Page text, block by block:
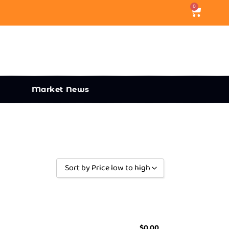
0
Market News
Sort by Price low to high
Sort by Price low to high